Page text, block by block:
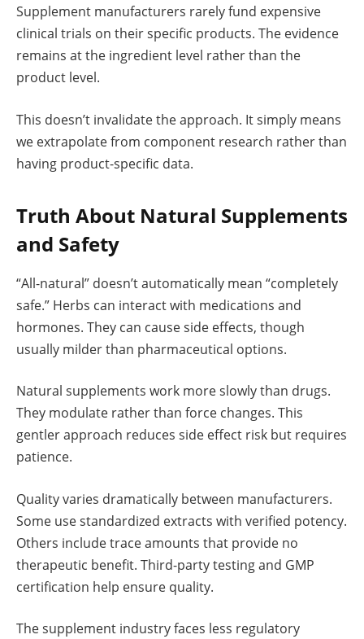
Supplement manufacturers rarely fund expensive
clinical trials on their specific products. The evidence
remains at the ingredient level rather than the
product level.
This doesn’t invalidate the approach. It simply means
we extrapolate from component research rather than
having product-specific data.
Truth About Natural Supplements
and Safety
“All-natural” doesn’t automatically mean “completely
safe.” Herbs can interact with medications and
hormones. They can cause side effects, though
usually milder than pharmaceutical options.
Natural supplements work more slowly than drugs.
They modulate rather than force changes. This
gentler approach reduces side effect risk but requires
patience.
Quality varies dramatically between manufacturers.
Some use standardized extracts with verified potency.
Others include trace amounts that provide no
therapeutic benefit. Third-party testing and GMP
certification help ensure quality.
The supplement industry faces less regulatory